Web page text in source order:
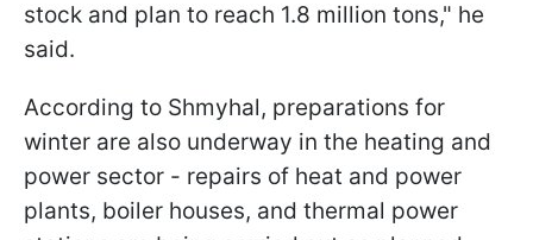
stock and plan to reach 1.8 million tons," he
said.
According to Shmyhal, preparations for
winter are also underway in the heating and
power sector - repairs of heat and power
plants, boiler houses, and thermal power